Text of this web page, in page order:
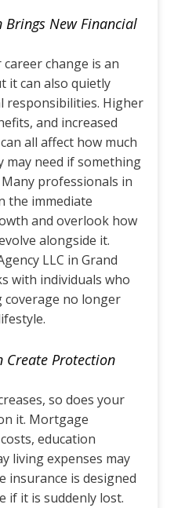
Brings New Financial
change is an
it can also quietly
responsibilities. Higher
and increased
all affect how much
need if something
professionals in
the immediate
and overlook how
alongside it.
LLC in Grand
with individuals who
coverage no longer
Create Protection
so does your
it. Mortgage
education
living expenses may
insurance is designed
if it is suddenly lost.